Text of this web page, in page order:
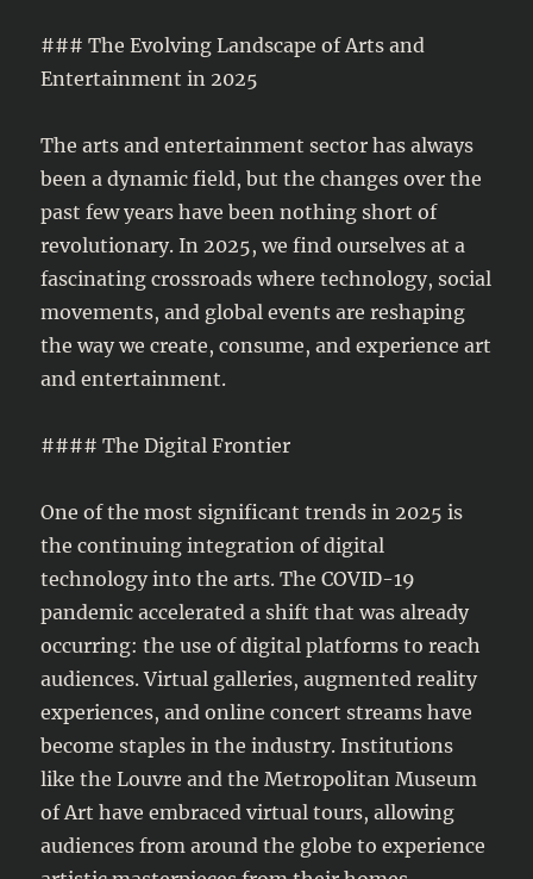
Is
Redefining
Creativity
### The Evolving Landscape of Arts and
Entertainment in 2025
The arts and entertainment sector has always
been a dynamic field, but the changes over the
past few years have been nothing short of
revolutionary. In 2025, we find ourselves at a
fascinating crossroads where technology, social
movements, and global events are reshaping
the way we create, consume, and experience art
and entertainment.
#### The Digital Frontier
One of the most significant trends in 2025 is
the continuing integration of digital
technology into the arts. The COVID-19
pandemic accelerated a shift that was already
occurring: the use of digital platforms to reach
audiences. Virtual galleries, augmented reality
experiences, and online concert streams have
become staples in the industry. Institutions
like the Louvre and the Metropolitan Museum
of Art have embraced virtual tours, allowing
audiences from around the globe to experience